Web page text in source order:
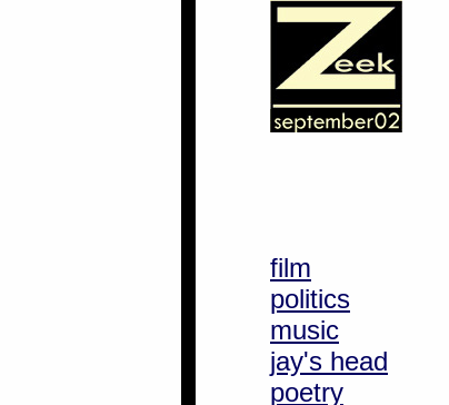
film
politics
music
jay's head
poetry